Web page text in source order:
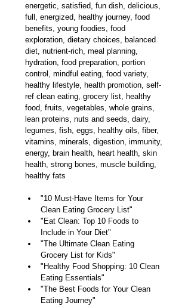
energetic, satisfied, fun dish, delicious,
full, energized, healthy journey, food
benefits, young foodies, food
exploration, dietary choices, balanced
diet, nutrient-rich, meal planning,
hydration, food preparation, portion
control, mindful eating, food variety,
healthy lifestyle, health promotion, self-
ref clean eating, grocery list, healthy
food, fruits, vegetables, whole grains,
lean proteins, nuts and seeds, dairy,
legumes, fish, eggs, healthy oils, fiber,
vitamins, minerals, digestion, immunity,
energy, brain health, heart health, skin
health, strong bones, muscle building,
healthy fats
"10 Must-Have Items for Your
Clean Eating Grocery List"
"Eat Clean: Top 10 Foods to
Include in Your Diet"
"The Ultimate Clean Eating
Grocery List for Kids"
"Healthy Food Shopping: 10 Clean
Eating Essentials"
"The Best Foods for Your Clean
Eating Journey"